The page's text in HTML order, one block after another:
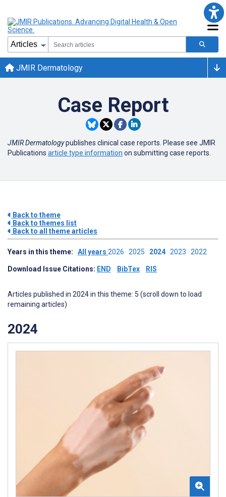
JMIR Dermatology
Case Report
JMIR Dermatologypublishes clinical case reports. Please see JMIR
Publications article type information on submitting case reports.
Back to theme
Back to themes list
Back to all theme articles
Years in this theme: All years 2026 2025 2024 2023 2022
Download Issue Citations: END BibTex RIS
Articles published in 2024 in this theme: 5 (scroll down to load
remaining articles)
2024